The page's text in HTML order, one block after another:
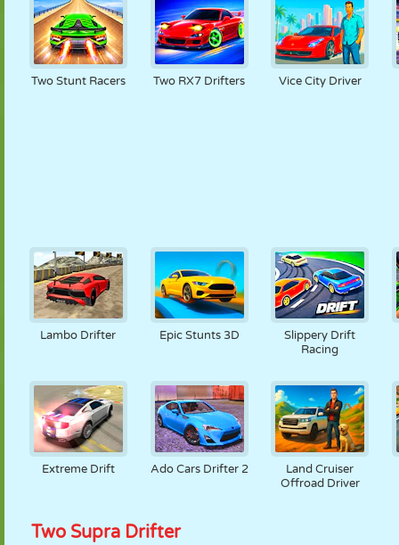
Two Stunt Racers Two RX7 Drifters Vice City Driver
Lambo Drifter Epic Stunts 3D
Slippery Drift
Racing
Extreme Drift Ado Cars Drifter 2
Land Cruiser
Offroad Driver
Two Supra Drifter